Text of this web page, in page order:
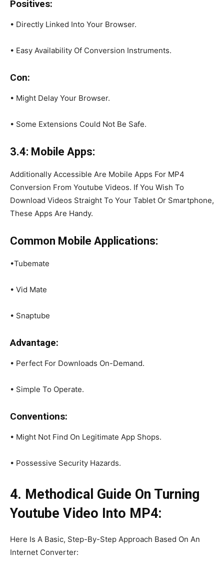
Positives:
• Directly Linked Into Your Browser.
• Easy Availability Of Conversion Instruments.
Con:
• Might Delay Your Browser.
• Some Extensions Could Not Be Safe.
3.4: Mobile Apps:
Additionally Accessible Are Mobile Apps For MP4
Conversion From Youtube Videos. If You Wish To
Download Videos Straight To Your Tablet Or Smartphone,
These Apps Are Handy.
Common Mobile Applications:
•Tubemate
• Vid Mate
• Snaptube
Advantage:
• Perfect For Downloads On-Demand.
• Simple To Operate.
Conventions:
• Might Not Find On Legitimate App Shops.
• Possessive Security Hazards.
4. Methodical Guide On Turning
Youtube Video Into MP4:
Here Is A Basic, Step-By-Step Approach Based On An
Internet Converter: